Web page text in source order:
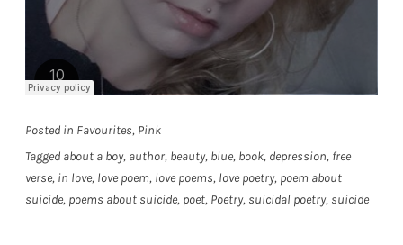
Posted in Favourites, Pink
Tagged about a boy, author, beauty, blue, book, depression, free
verse, in love, love poem, love poems, love poetry, poem about
suicide, poems about suicide, poet, Poetry, suicidal poetry, suicide